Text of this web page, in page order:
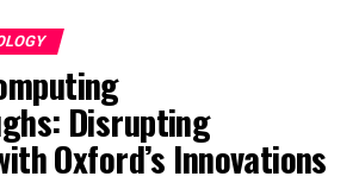
intelligence (AI) to combat the
misleading and fraudulent online
based Insikt Intelligence
field, also with the support of AI.
Disrupting
Oxford’s Innovations